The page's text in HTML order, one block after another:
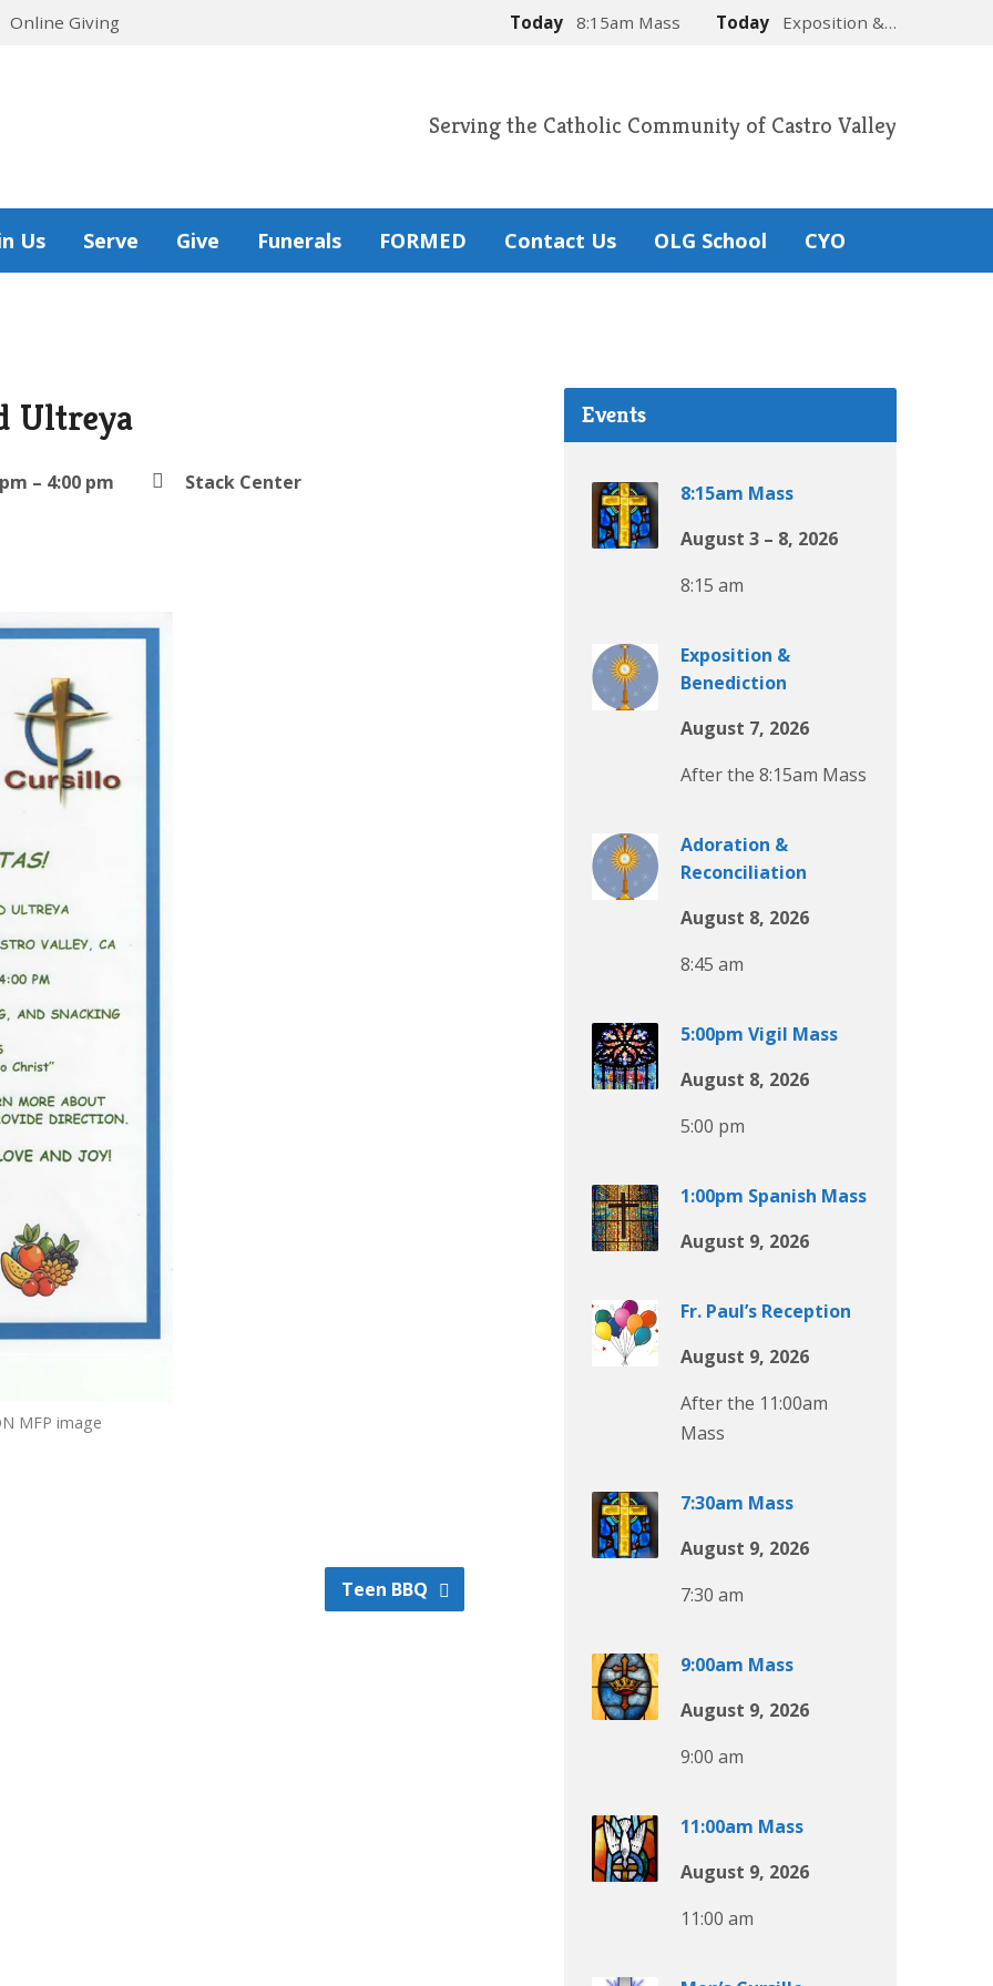
Online Giving Today 8:15am Mass Today Exposition &…
Serving the Catholic Community of Castro Valley
Us Serve Give Funerals FORMED Contact Us OLG School CYO
Ultreya
– 4:00 pm Stack Center
MFP image
Teen BBQ
Events
8:15am Mass
August 3 – 8, 2026
8:15 am
Exposition &
Benediction
August 7, 2026
After the 8:15am Mass
Adoration &
Reconciliation
August 8, 2026
8:45 am
5:00pm Vigil Mass
August 8, 2026
5:00 pm
1:00pm Spanish Mass
August 9, 2026
Fr. Paul’s Reception
August 9, 2026
After the 11:00am
Mass
7:30am Mass
August 9, 2026
7:30 am
9:00am Mass
August 9, 2026
9:00 am
11:00am Mass
August 9, 2026
11:00 am